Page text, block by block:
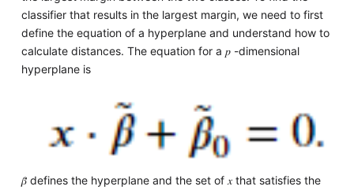
classifier that results in the largest margin, we need to first
define the equation of a hyperplane and understand how to
calculate distances. The equation for a 𝑝 -dimensional
hyperplane is
𝛽̃ defines the hyperplane and the set of 𝑥 that satisfies the